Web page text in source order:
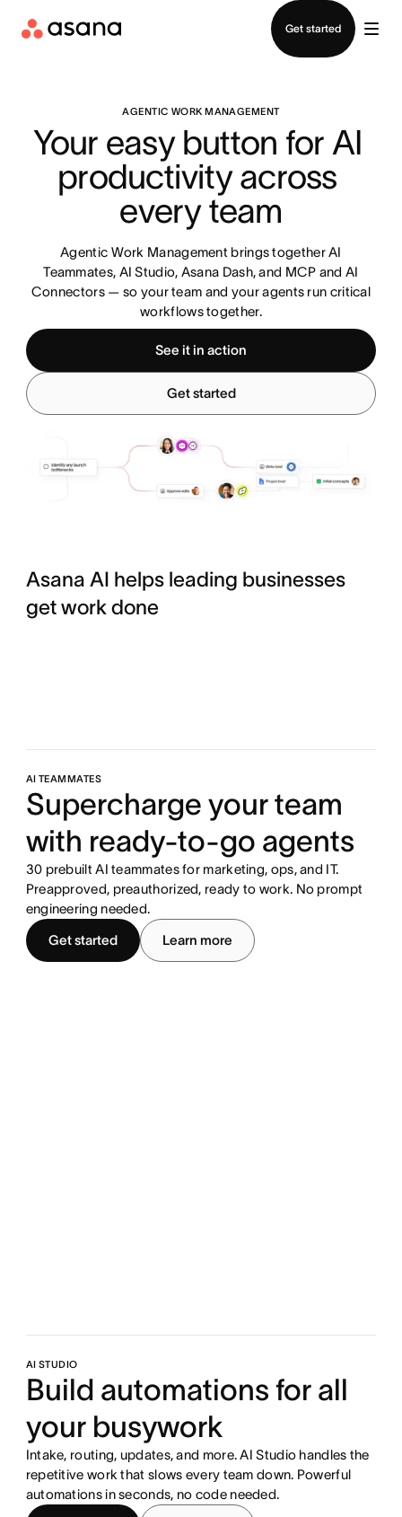
Get started
AGENTIC WORK MANAGEMENT
Your easy button for AI
productivity across
every team
Agentic Work Management brings together AI
Teammates, AI Studio, Asana Dash, and MCP and AI
Connectors — so your team and your agents run critical
workflows together.
See it in action
Get started
Asana AI helps leading businesses
get work done
AI TEAMMATES
Supercharge your team
with ready-to-go agents
30 prebuilt AI teammates for marketing, ops, and IT.
Preapproved, preauthorized, ready to work. No prompt
engineering needed.
Get started Learn more
AI STUDIO
Build automations for all
your busywork
Intake, routing, updates, and more. AI Studio handles the
repetitive work that slows every team down. Powerful
automations in seconds, no code needed.